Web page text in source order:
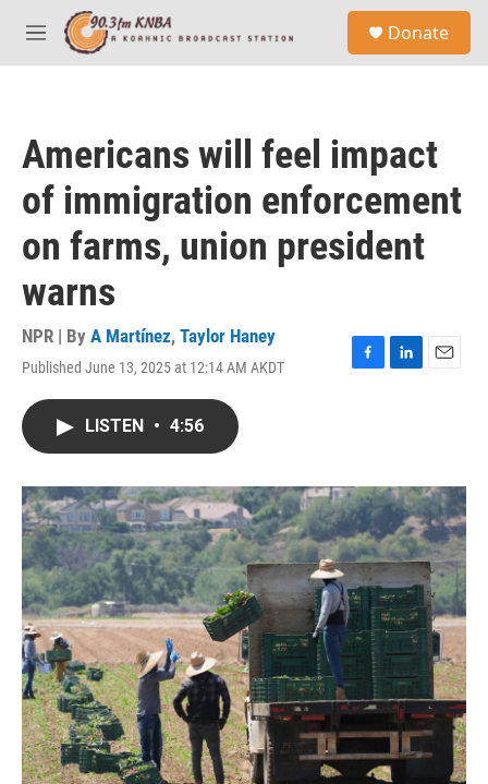
Skip to main content
M
e
Donate
Americans will feel impact
of immigration enforcement
on farms, union president
warns
NPR | By A Martínez, Taylor Haney
Published June 13, 2025 at 12:14 AM AKDT
F
o
k
L
I
n
E
LISTEN • 4:56